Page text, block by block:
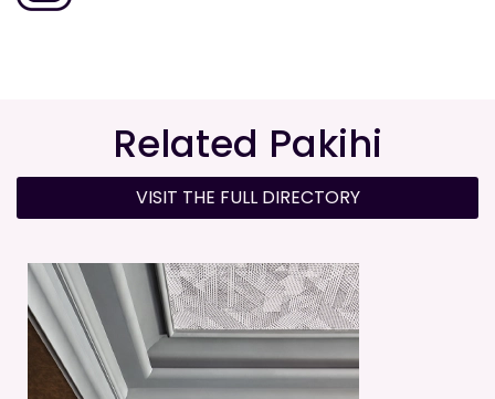
Related Pakihi
VISIT THE FULL DIRECTORY